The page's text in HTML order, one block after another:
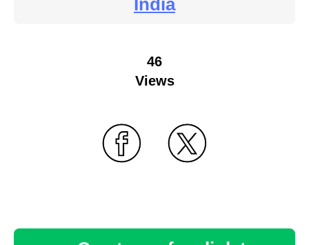
46
Views